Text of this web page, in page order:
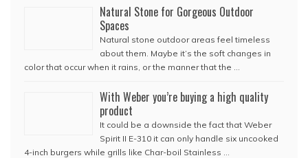
Natural Stone for Gorgeous Outdoor
Spaces
Natural stone outdoor areas feel timeless
about them. Maybe it’s the soft changes in
color that occur when it rains, or the manner that the …
With Weber you’re buying a high quality
product
It could be a downside the fact that Weber
Spirit II E-310 it can only handle six uncooked
4-inch burgers while grills like Char-boil Stainless …